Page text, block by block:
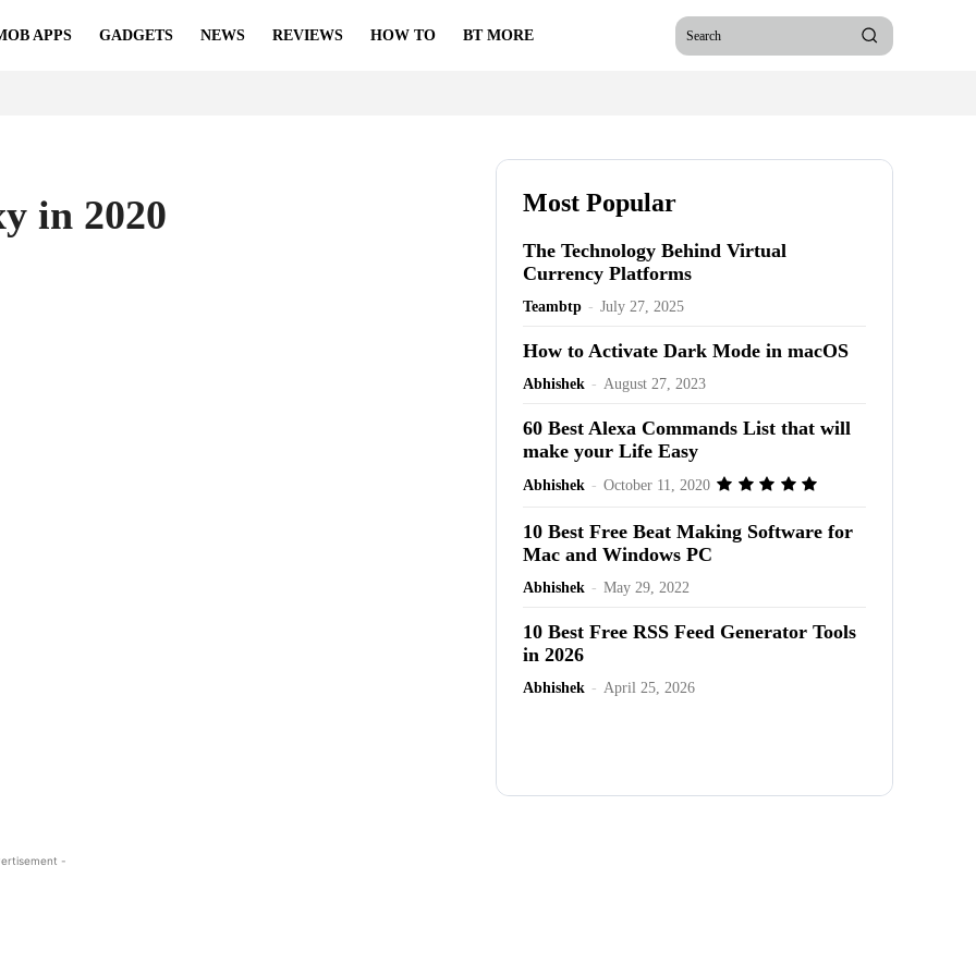
APPS GADGETS NEWS REVIEWS HOW TO BT MORE Search
in 2020
-
Most Popular
The Technology Behind Virtual
Currency Platforms
Teambtp - July 27, 2025
How to Activate Dark Mode in macOS
Abhishek - August 27, 2023
60 Best Alexa Commands List that will
make your Life Easy
Abhishek - October 11, 2020
10 Best Free Beat Making Software for
Mac and Windows PC
Abhishek - May 29, 2022
10 Best Free RSS Feed Generator Tools
in 2026
Abhishek - April 25, 2026